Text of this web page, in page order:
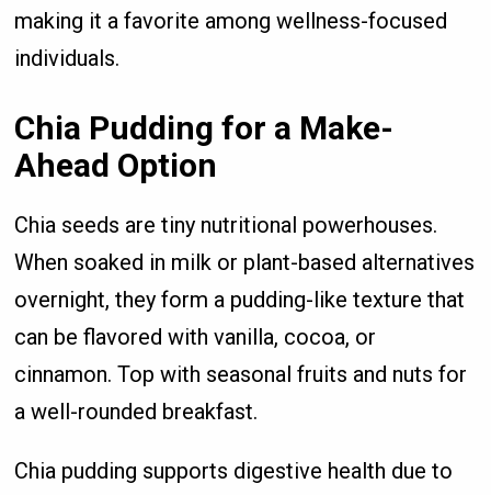
making it a favorite among wellness-focused
individuals.
Chia Pudding for a Make-
Ahead Option
Chia seeds are tiny nutritional powerhouses.
When soaked in milk or plant-based alternatives
overnight, they form a pudding-like texture that
can be flavored with vanilla, cocoa, or
cinnamon. Top with seasonal fruits and nuts for
a well-rounded breakfast.
Chia pudding supports digestive health due to